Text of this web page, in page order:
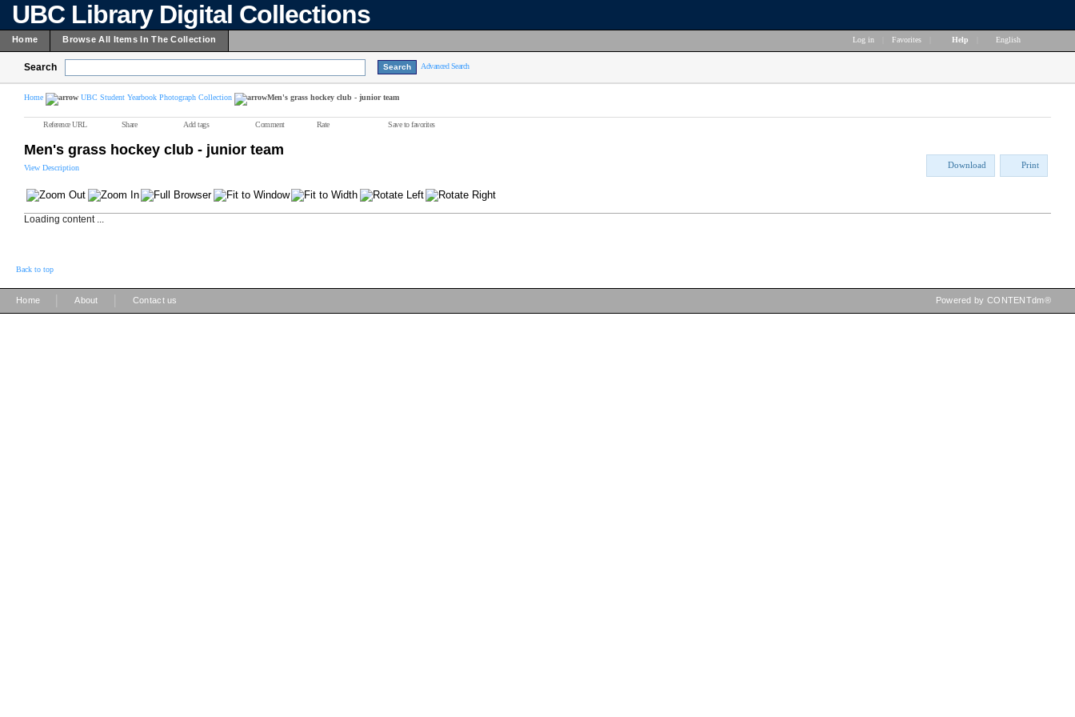
UBC Library Digital Collections
Home Browse All Items In The Collection Log in Favorites Help English
Search Advanced Search
Home UBC Student Yearbook Photograph Collection Men's grass hockey club - junior team
Reference URL Share Add tags Comment Rate Save to favorites
Men's grass hockey club - junior team
View Description Download Print
Loading content ...
Back to top
Home About Contact us Powered by CONTENTdm®